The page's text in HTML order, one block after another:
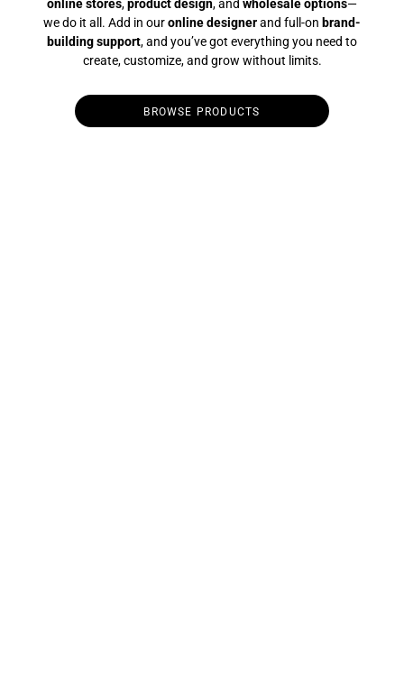
online stores,product design, and wholesale options—
we do it all. Add in ouronline designerand full-on brand-
building support, and you’ve got everything you need to
create, customize, and grow without limits.
BROWSE PRODUCTS